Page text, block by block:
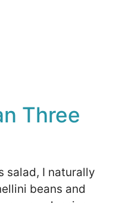
Three
salad, I naturally
beans and